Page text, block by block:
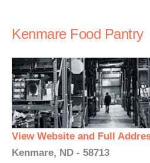
Kenmare Food Pantry
View Website and Full
Kenmare, ND - 58713